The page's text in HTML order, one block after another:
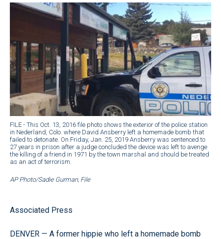
FILE - This Oct. 13, 2016 file photo shows the exterior of the police station
in Nederland, Colo. where David Ansberry left a homemade bomb that
failed to detonate. On Friday, Jan. 25, 2019 Ansberry was sentenced to
27 years in prison after a judge concluded the device was left to avenge
the killing of a friend in 1971 by the town marshal and should be treated
as an act of terrorism.
AP Photo/Sadie Gurman, File
Associated Press
DENVER — A former hippie who left a homemade bomb